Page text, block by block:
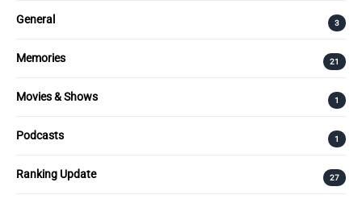
General 3
Memories 21
Movies & Shows 1
Podcasts 1
Ranking Update 27